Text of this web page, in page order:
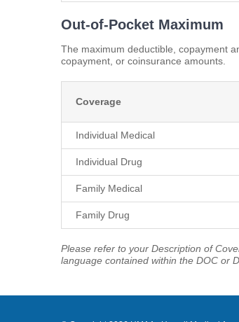
Out-of-Pocket Maximum
The maximum deductible, copayment
copayment, or coinsurance amounts.
Coverage
Individual Medical
Individual Drug
Family Medical
Family Drug
Please refer to your Description of
language contained within the DOC or